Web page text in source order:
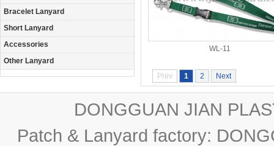
Bracelet Lanyard
Short Lanyard
Accessories
Other Lanyard
WL-11
Prev 1 2 Next
DONGGUAN JIAN
Patch & Lanyard factory: